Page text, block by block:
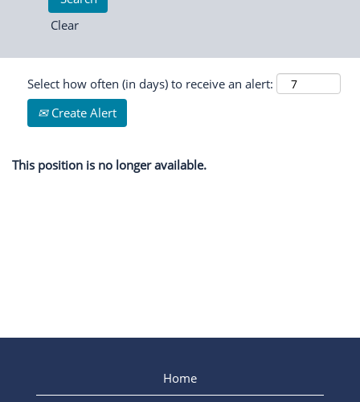
Clear
Select how often (in days) to receive an alert:
Create Alert
This position is no longer available.
Home